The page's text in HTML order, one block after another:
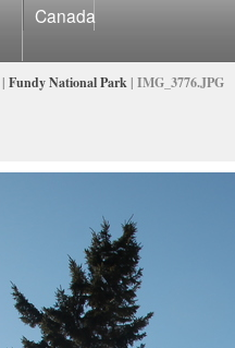
Canada
| Fundy National Park | IMG_3776.JPG